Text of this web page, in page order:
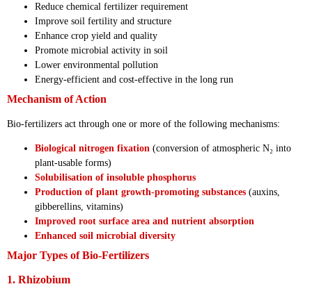
Reduce chemical fertilizer requirement
Improve soil fertility and structure
Enhance crop yield and quality
Promote microbial activity in soil
Lower environmental pollution
Energy-efficient and cost-effective in the long run
Mechanism of Action
Bio-fertilizers act through one or more of the following mechanisms:
Biological nitrogen fixation (conversion of atmospheric N₂ into
plant-usable forms)
Solubilisation of insoluble phosphorus
Production of plant growth-promoting substances (auxins,
gibberellins, vitamins)
Improved root surface area and nutrient absorption
Enhanced soil microbial diversity
Major Types of Bio-Fertilizers
1. Rhizobium